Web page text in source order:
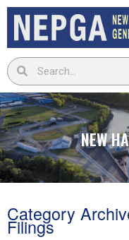
NEW
Category
Filings